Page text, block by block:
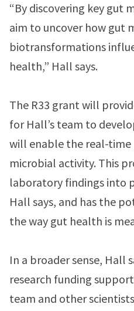
“By discovering key gut
aim to uncover how gut
biotransformations
health,” Hall says.
The R33 grant will
for Hall’s team to
will enable the real-
microbial activity. This
laboratory findings into
Hall says, and has the
the way gut health is
In a broader sense, Hall
research funding
team and other